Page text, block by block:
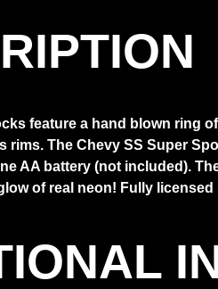
feature a hand blown ring
rims. The Chevy SS Super
AA battery (not included).
of real neon! Fully